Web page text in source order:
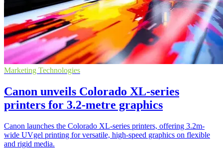
Marketing Technologies
Canon unveils Colorado XL-series
printers for 3.2-metre graphics
Canon launches the Colorado XL-series printers, offering 3.2m-
wide UVgel printing for versatile, high-speed graphics on flexible
and rigid media.